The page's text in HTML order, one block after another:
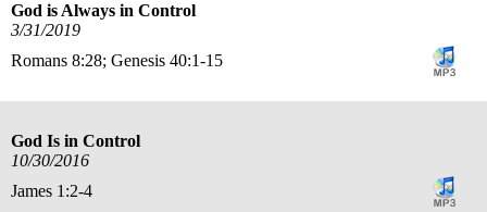
God is Always in Control
3/31/2019
Romans 8:28; Genesis 40:1-15
God Is in Control
10/30/2016
James 1:2-4